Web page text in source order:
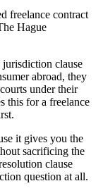
freelance contract
Hague
clause
abroad, they
under their
this for a freelance
it gives you the
sacrificing the
clause
question at all.